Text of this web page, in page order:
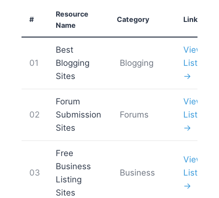
#
Resource
Name
Category Link
01
Best
Blogging
Sites
Blogging
View
List
→
02
Forum
Submission
Sites
Forums
View
List
→
03
Free
Business
Listing
Sites
Business
View
List
→